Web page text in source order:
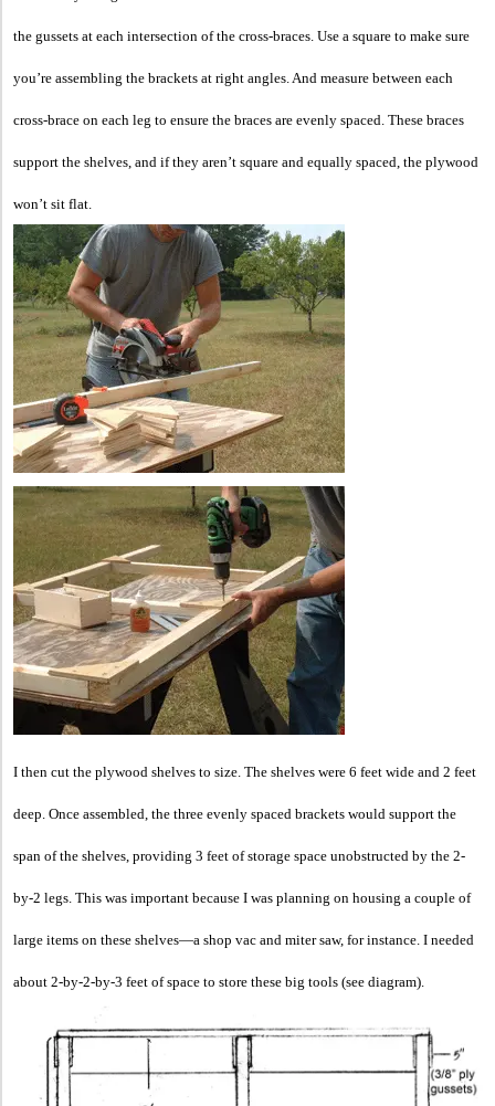
the gussets at each intersection of the cross-braces. Use a square to make sure
you’re assembling the brackets at right angles. And measure between each
cross-brace on each leg to ensure the braces are evenly spaced. These braces
support the shelves, and if they aren’t square and equally spaced, the plywood
won’t sit flat.
I then cut the plywood shelves to size. The shelves were 6 feet wide and 2 feet
deep. Once assembled, the three evenly spaced brackets would support the
span of the shelves, providing 3 feet of storage space unobstructed by the 2-
by-2 legs. This was important because I was planning on housing a couple of
large items on these shelves—a shop vac and miter saw, for instance. I needed
about 2-by-2-by-3 feet of space to store these big tools (see diagram).